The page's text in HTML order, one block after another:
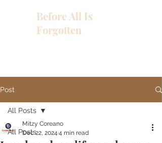
Before All Is
Forgotten
Post
All Posts
All Posts
Mitzy Coreano
Dec 22, 2024 4 min read